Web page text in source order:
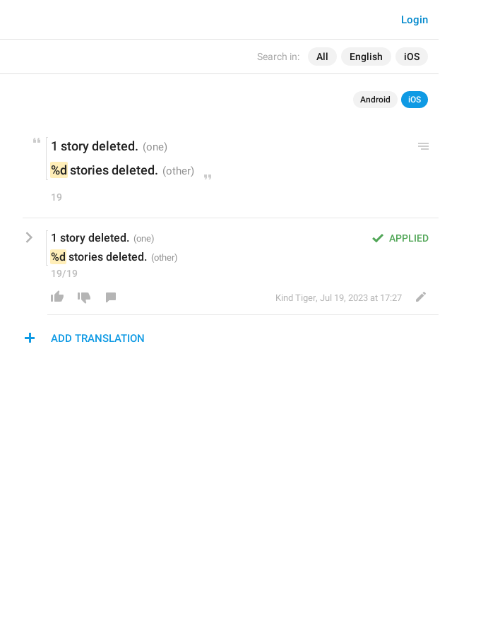
Search in: All English iOS
Login
Android iOS
1 story deleted.
%d stories deleted.
19
APPLIED
1 story deleted.
%d stories deleted.
19/19
Kind Tiger, Jul 19, 2023 at 17:27
ADD TRANSLATION